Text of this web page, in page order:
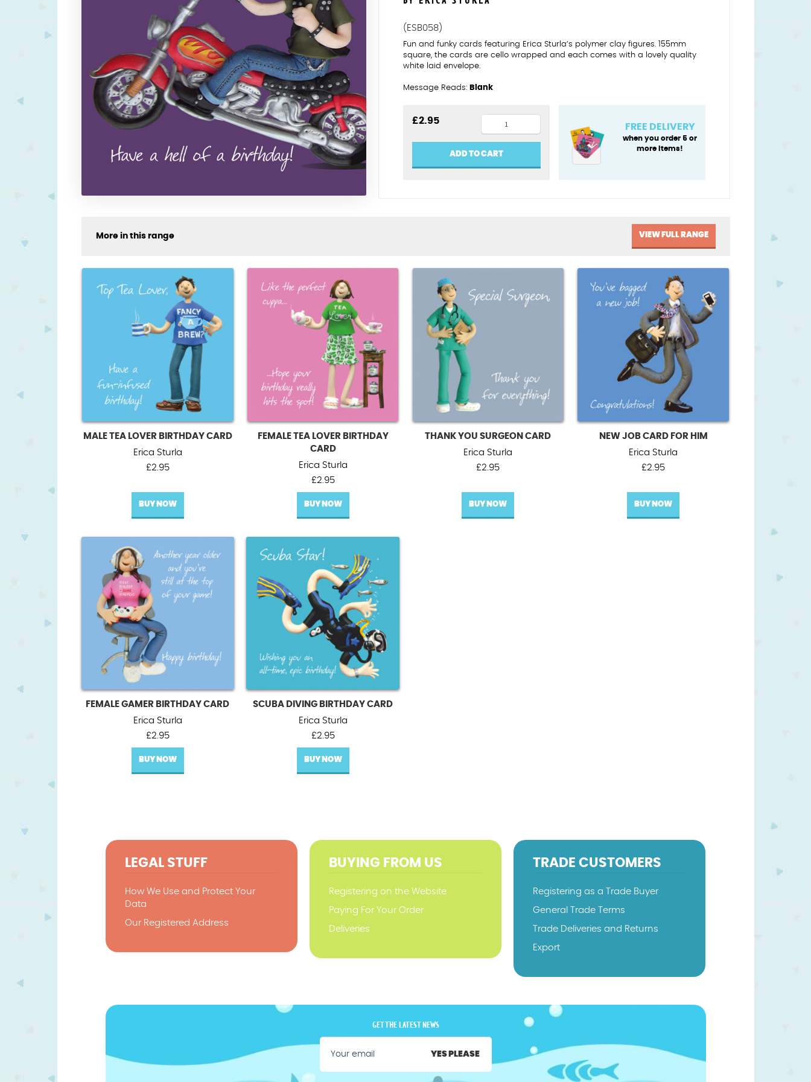
(ESB058)
Fun and funky cards featuring Erica Sturla’s polymer clay figures. 155mm
square, the cards are cello wrapped and each comes with a lovely quality
white laid envelope.
Message Reads: Blank
£2.95
Have
a
hell
of
ADD TO CART
FREE DELIVERY
when you order 5 or
more items!
More in this range VIEW FULL RANGE
MALE TEA LOVER BIRTHDAY CARD
Erica Sturla
£2.95
BUY NOW
FEMALE TEA LOVER BIRTHDAY
CARD
Erica Sturla
£2.95
BUY NOW
THANK YOU SURGEON CARD
Erica Sturla
£2.95
BUY NOW
NEW JOB CARD FOR HIM
Erica Sturla
£2.95
BUY NOW
FEMALE GAMER BIRTHDAY CARD
Erica Sturla
£2.95
BUY NOW
SCUBA DIVING BIRTHDAY CARD
Erica Sturla
£2.95
BUY NOW
LEGAL STUFF
How We Use and Protect Your
Data
Our Registered Address
BUYING FROM US
Registering on the Website
Paying For Your Order
Deliveries
TRADE CUSTOMERS
Registering as a Trade Buyer
General Trade Terms
Trade Deliveries and Returns
Export
GET THE LATEST NEWS
YES PLEASE